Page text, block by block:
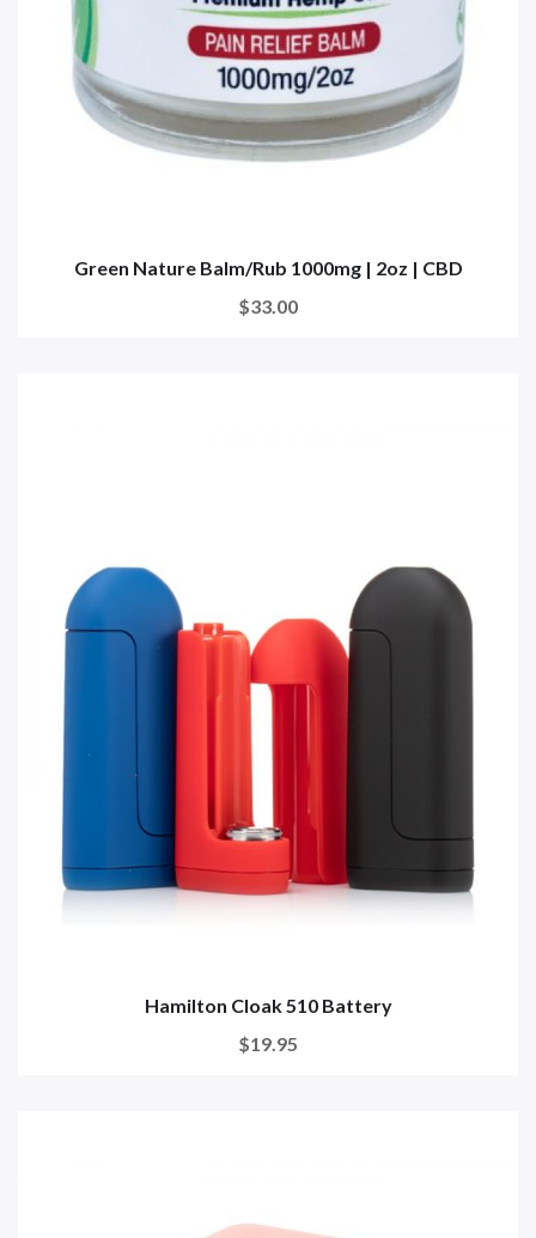
Green Nature Balm/Rub 1000mg | 2oz | CBD
$33.00
Hamilton Cloak 510 Battery
$19.95